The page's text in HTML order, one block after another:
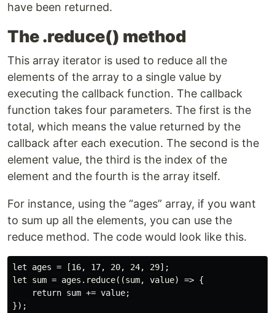
have been returned.
The .reduce() method
This array iterator is used to reduce all the
elements of the array to a single value by
executing the callback function. The callback
function takes four parameters. The first is the
total, which means the value returned by the
callback after each execution. The second is the
element value, the third is the index of the
element and the fourth is the array itself.
For instance, using the “ages” array, if you want
to sum up all the elements, you can use the
reduce method. The code would look like this.
let ages = [16, 17, 20, 24, 29];
let sum = ages.reduce((sum, value) => {
    return sum += value;
});